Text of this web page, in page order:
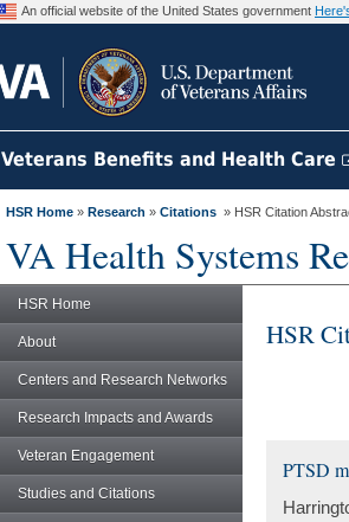
An official website of the United States government
Veterans Benefits and Health Care
HSR Home » Research » Citations » HSR Citation
VA Health Systems
HSR Home
About
Centers and Research Networks
Research Impacts and Awards
Veteran Engagement
Studies and Citations
HSR
PTSD